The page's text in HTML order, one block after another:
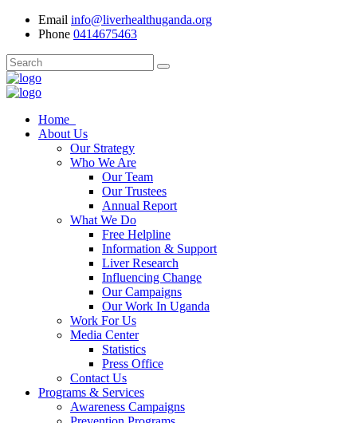
Email info@liverhealthuganda.org
Phone 0414675463
Home
About Us
Our Strategy
Who We Are
Our Team
Our Trustees
Annual Report
What We Do
Free Helpline
Information & Support
Liver Research
Influencing Change
Our Campaigns
Our Work In Uganda
Work For Us
Media Center
Statistics
Press Office
Contact Us
Programs & Services
Awareness Campaigns